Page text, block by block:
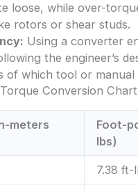
loose, while over-
rotors or shear studs.
Using a converter
the engineer’s
of which tool or manual
Conversion Chart
meters
Foot-
lbs)
7.38 ft-